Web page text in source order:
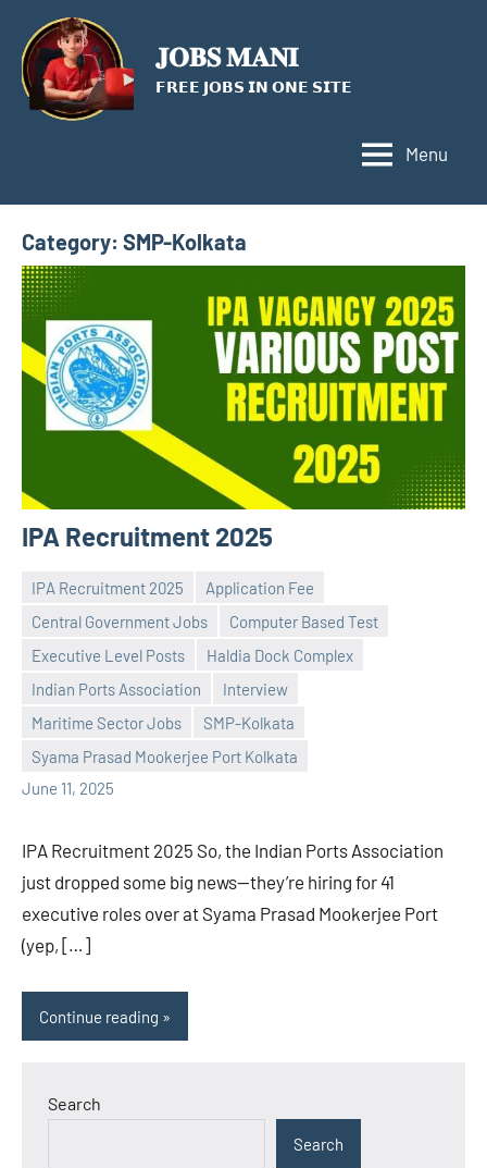
content
𝐉𝐎𝐁𝐒 𝐌𝐀𝐍𝐈
𝗙𝗥𝗘𝗘 𝗝𝗢𝗕𝗦 𝗜𝗡 𝗢𝗡𝗘 𝗦𝗜𝗧𝗘
Menu
Category: SMP-Kolkata
IPA Recruitment 2025
IPA Recruitment 2025
Application Fee
Central Government Jobs
Computer Based Test
Executive Level Posts
Haldia Dock Complex
Indian Ports Association
Interview
Maritime Sector Jobs
SMP-Kolkata
Syama Prasad Mookerjee Port Kolkata
June 11, 2025
Praveen
No
comments
IPA Recruitment 2025 So, the Indian Ports Association
just dropped some big news—they’re hiring for 41
executive roles over at Syama Prasad Mookerjee Port
(yep, […]
Continue reading
Search
Search